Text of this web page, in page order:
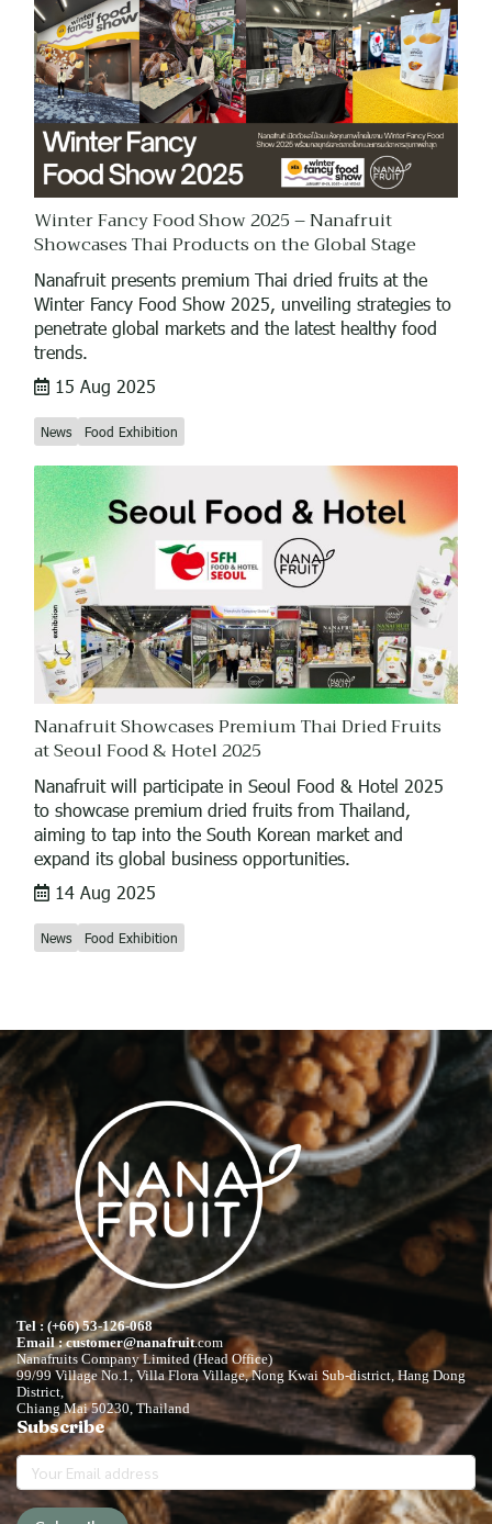
Winter Fancy Food Show 2025 – Nanafruit
Showcases Thai Products on the Global Stage
Nanafruit presents premium Thai dried fruits at the
Winter Fancy Food Show 2025, unveiling strategies to
penetrate global markets and the latest healthy food
trends.
15 Aug 2025
News Food Exhibition
Nanafruit Showcases Premium Thai Dried Fruits
at Seoul Food & Hotel 2025
Nanafruit will participate in Seoul Food & Hotel 2025
to showcase premium dried fruits from Thailand,
aiming to tap into the South Korean market and
expand its global business opportunities.
14 Aug 2025
News Food Exhibition
Tel : (+66) 53-126-068
Email : customer@nanafruit.com
Nanafruits Company Limited (Head Office)
99/99 Village No.1, Villa Flora Village, Nong Kwai Sub-district, Hang Dong
District,
Chiang Mai 50230, Thailand
Subscribe